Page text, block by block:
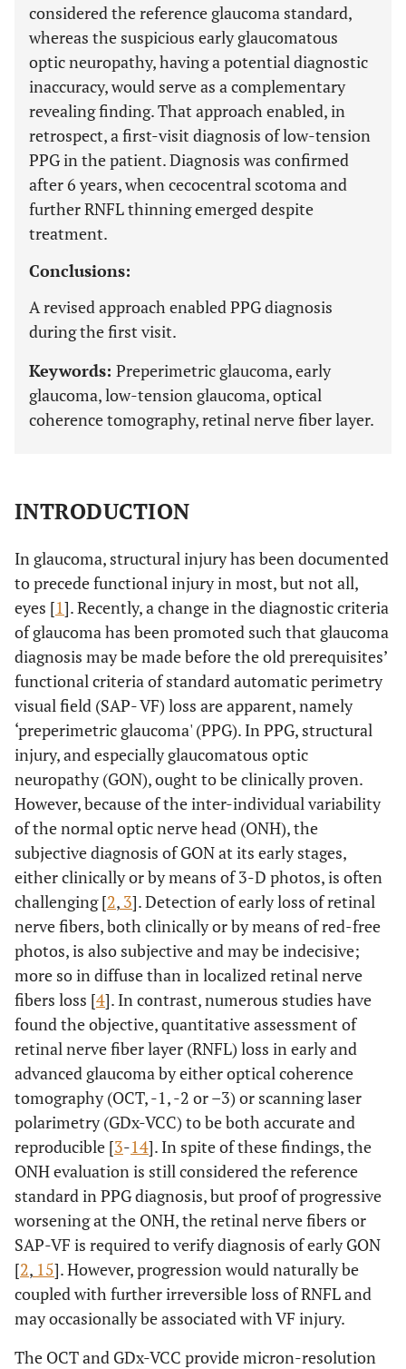
considered the reference glaucoma standard,
whereas the suspicious early glaucomatous
optic neuropathy, having a potential diagnostic
inaccuracy, would serve as a complementary
revealing finding. That approach enabled, in
retrospect, a first-visit diagnosis of low-tension
PPG in the patient. Diagnosis was confirmed
after 6 years, when cecocentral scotoma and
further RNFL thinning emerged despite
treatment.
Conclusions:
A revised approach enabled PPG diagnosis
during the first visit.
Keywords: Preperimetric glaucoma, early
glaucoma, low-tension glaucoma, optical
coherence tomography, retinal nerve fiber layer.
INTRODUCTION
In glaucoma, structural injury has been documented
to precede functional injury in most, but not all,
eyes [1]. Recently, a change in the diagnostic criteria
of glaucoma has been promoted such that glaucoma
diagnosis may be made before the old prerequisites’
functional criteria of standard automatic perimetry
visual field (SAP- VF) loss are apparent, namely
‘preperimetric glaucoma' (PPG). In PPG, structural
injury, and especially glaucomatous optic
neuropathy (GON), ought to be clinically proven.
However, because of the inter-individual variability
of the normal optic nerve head (ONH), the
subjective diagnosis of GON at its early stages,
either clinically or by means of 3-D photos, is often
challenging [2, 3]. Detection of early loss of retinal
nerve fibers, both clinically or by means of red-free
photos, is also subjective and may be indecisive;
more so in diffuse than in localized retinal nerve
fibers loss [4]. In contrast, numerous studies have
found the objective, quantitative assessment of
retinal nerve fiber layer (RNFL) loss in early and
advanced glaucoma by either optical coherence
tomography (OCT, -1, -2 or –3) or scanning laser
polarimetry (GDx-VCC) to be both accurate and
reproducible [3-14]. In spite of these findings, the
ONH evaluation is still considered the reference
standard in PPG diagnosis, but proof of progressive
worsening at the ONH, the retinal nerve fibers or
SAP-VF is required to verify diagnosis of early GON
[2, 15]. However, progression would naturally be
coupled with further irreversible loss of RNFL and
may occasionally be associated with VF injury.
The OCT and GDx-VCC provide micron-resolution